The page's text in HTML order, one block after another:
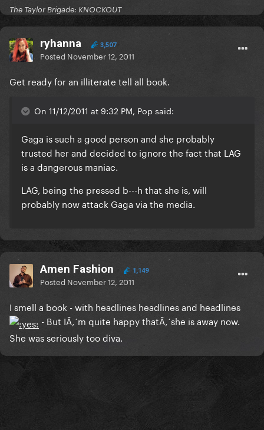
The Taylor Brigade: KNOCKOUT
ryhanna 3,507
Posted November 12, 2011
Get ready for an illiterate tell all book.
On 11/12/2011 at 9:32 PM, Pop said:
Gaga is such a good person and she probably
trusted her and decided to ignore the fact that LAG
is a dangerous maniac.
LAG, being the pressed b---h that she is, will
probably now attack Gaga via the media.
Amen Fashion 1,149
Posted November 12, 2011
I smell a book - with headlines headlines and headlines
- But IÃ‚´m quite happy thatÃ‚´she is away now.
She was seriously too diva.